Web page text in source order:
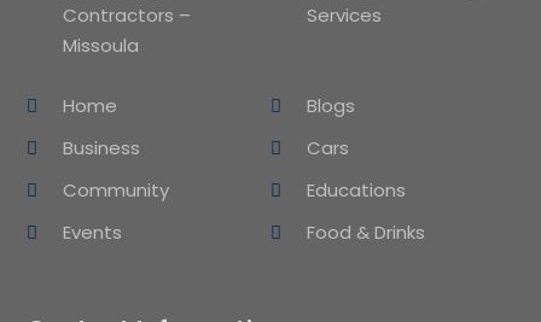
Contractors –
Missoula
Services
Home
Blogs
Business
Cars
Community
Educations
Events
Food & Drinks